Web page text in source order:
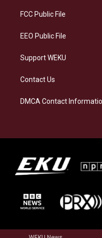
a
FCC Public File
EEO Public File
Support WEKU
Contact Us
DMCA Contact